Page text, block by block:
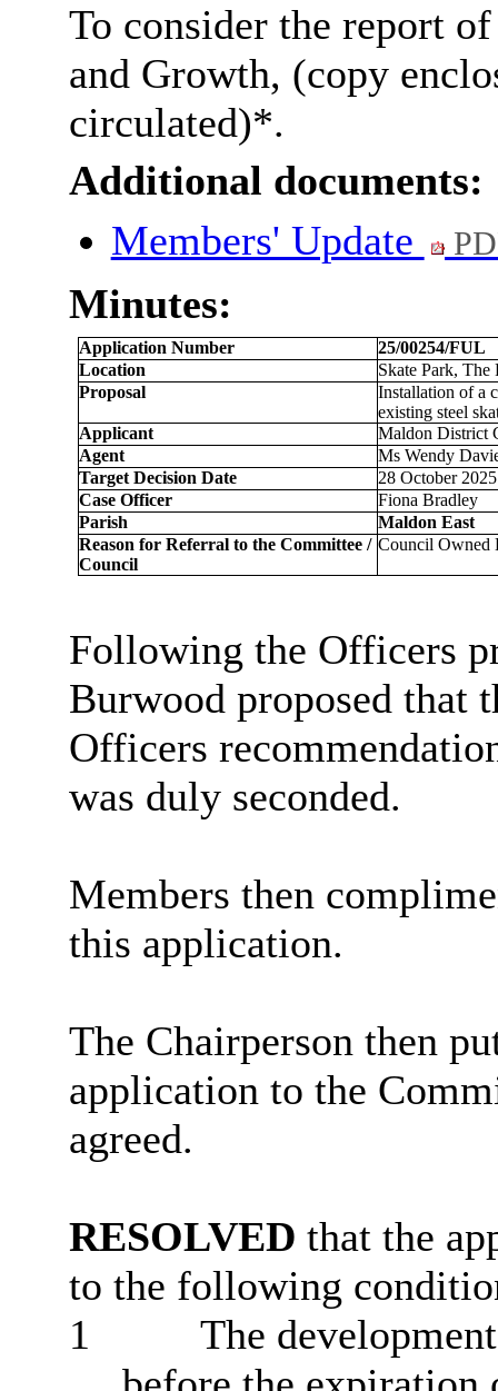
To consider the report
and Growth, (copy
circulated)*.
Additional documents:
Members' Update
Minutes:
Application Number
25/00254/FUL
Location
Skate Park,
Proposal
Installation of a
existing steel
Applicant
Maldon District
Agent
Ms Wendy
Target Decision Date
28 October
Case Officer
Fiona Bradley
Parish
Maldon East
Reason for Referral to the Committee /
Council
Council Owned
Following the Officers
Burwood proposed that
Officers
was duly seconded.
Members then
this application.
The Chairperson then
application to the
agreed.
RESOLVED that the
to the following
1
The